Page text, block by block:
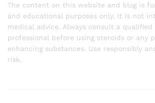
The content on this website and blog is
and educational purposes only. It is not
medical advice. Always consult a qualified
professional before using steroids or any
enhancing substances. Use responsibly
risk.